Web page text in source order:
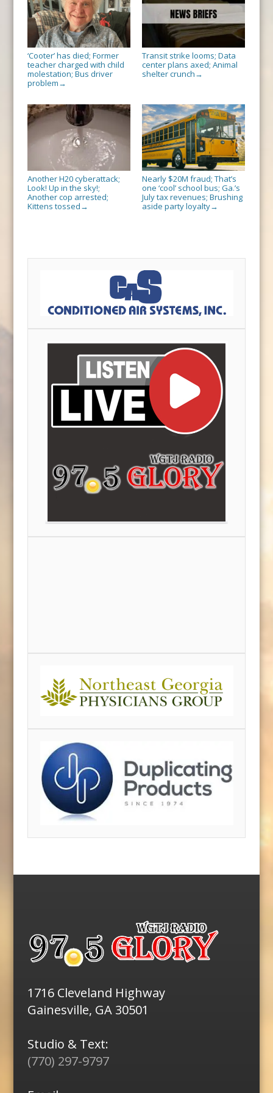
‘Cooter’ has died; Former
teacher charged with child
molestation; Bus driver
problem →
Transit strike looms; Data
center plans axed; Animal
shelter crunch →
Another H20 cyberattack;
Look! Up in the sky!;
Another cop arrested;
Kittens tossed →
Nearly $20M fraud; That’s
one ‘cool’ school bus; Ga.’s
July tax revenues; Brushing
aside party loyalty→
1716 Cleveland Highway
Gainesville, GA 30501
Studio & Text:
(770) 297-9797